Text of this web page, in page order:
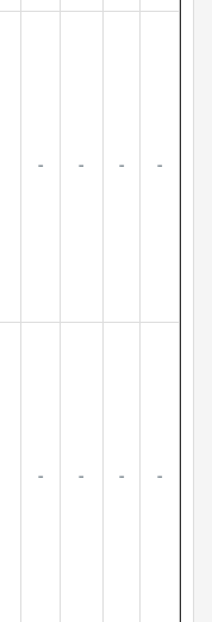
- - - -
- - - -